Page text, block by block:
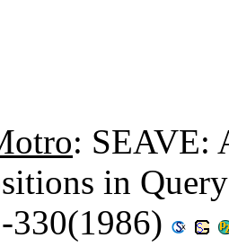
: SEAVE:
in
330(1986)